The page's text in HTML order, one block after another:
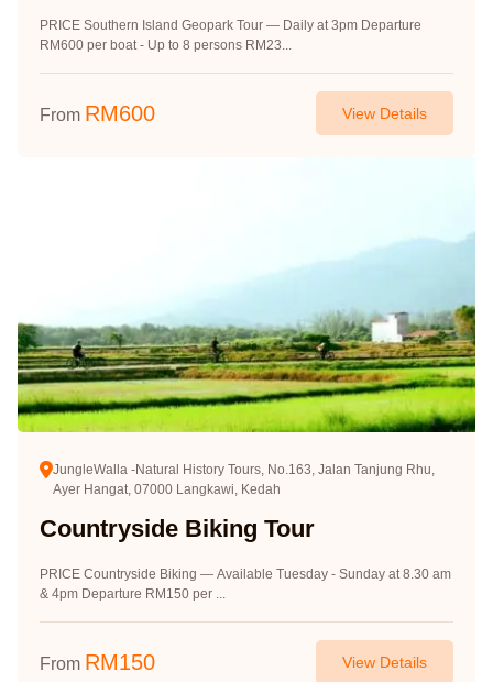
PRICE Southern Island Geopark Tour — Daily at 3pm Departure
RM600 per boat - Up to 8 persons RM23...
From RM600 View Details
JungleWalla -Natural History Tours, No.163, Jalan Tanjung Rhu,
Ayer Hangat, 07000 Langkawi, Kedah
Countryside Biking Tour
PRICE Countryside Biking — Available Tuesday - Sunday at 8.30 am
& 4pm Departure RM150 per ...
From RM150 View Details